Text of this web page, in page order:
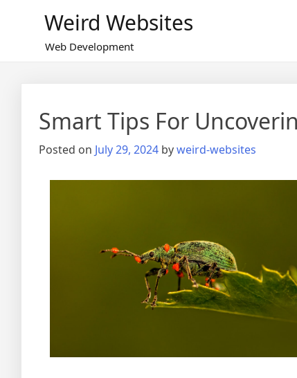
Weird Websites
Web Development
Smart Tips For
Posted on July 29, 2024 byweird-websites